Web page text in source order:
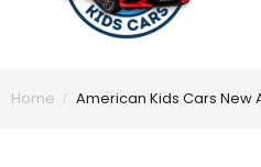
Home American Kids Cars New